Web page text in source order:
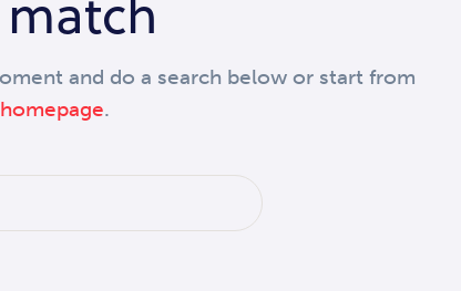
and do a search below or start from
.